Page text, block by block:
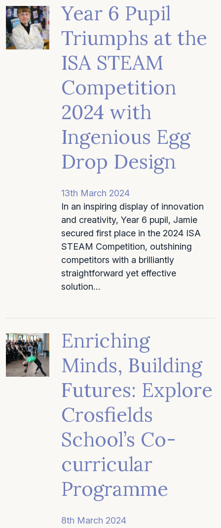
Year 6 Pupil
Triumphs at the
ISA STEAM
Competition
2024 with
Ingenious Egg
Drop Design
13th March 2024
In an inspiring display of innovation
and creativity, Year 6 pupil, Jamie
secured first place in the 2024 ISA
STEAM Competition, outshining
competitors with a brilliantly
straightforward yet effective
solution…
Enriching
Minds, Building
Futures: Explore
Crosfields
School’s Co-
curricular
Programme
8th March 2024